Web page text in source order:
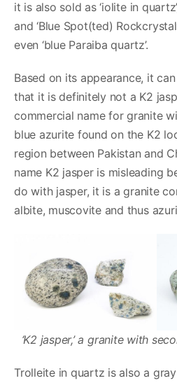
it is also sold as ‘iolite in
and ‘Blue Spot(ted)
even ‘blue Paraiba quartz’.
Based on its appearance, it
that it is definitely not a K2
commercial name for granite
blue azurite found on the K2
region between Pakistan and
name K2 jasper is misleading
do with jasper, it is a granite
albite, muscovite and thus
‘K2 jasper,’ a granite with
Trolleite in quartz is also a